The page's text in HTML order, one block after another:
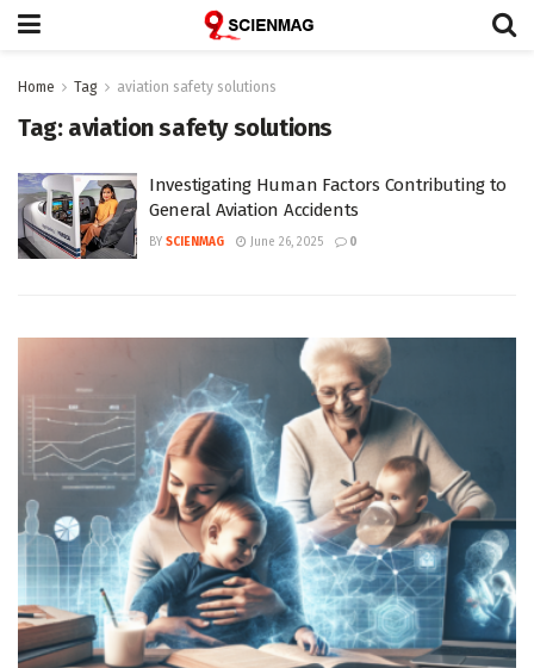
Home Tag aviation safety solutions
Tag: aviation safety solutions
Investigating Human Factors Contributing to
General Aviation Accidents
BY SCIENMAG June 26, 2025 0